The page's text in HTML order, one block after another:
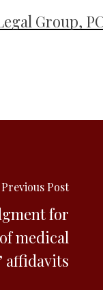
Group,
Previous Post
for
medical
affidavits